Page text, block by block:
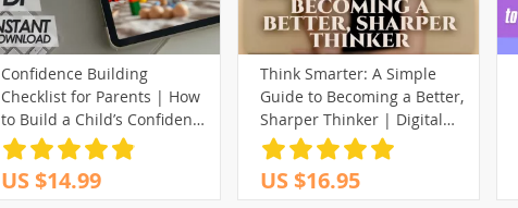
Confidence Building
Checklist for Parents | How
to Build a Child’s Confidence
| Printable Parenting Guide
US $14.99
Think Smarter: A Simple
Guide to Becoming a Better,
Sharper Thinker | Digital
Guide | How to Become a
Better Thinker eBook |
Mindset & Thinking Skills
US $16.95